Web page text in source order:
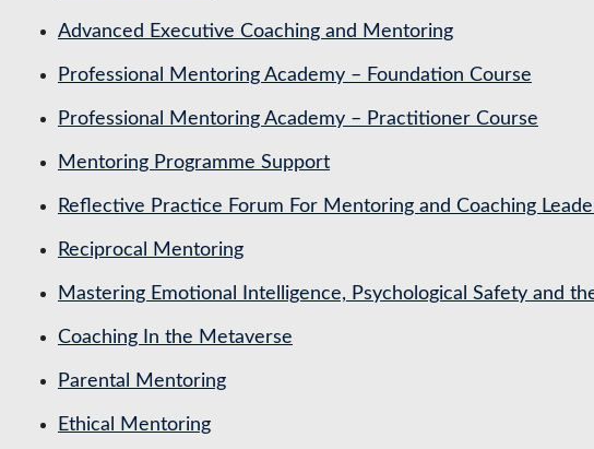
Advanced Executive Coaching and Mentoring
Professional Mentoring Academy – Foundation Course
Professional Mentoring Academy – Practitioner Course
Mentoring Programme Support
Reflective Practice Forum For Mentoring and Coaching
Reciprocal Mentoring
Mastering Emotional Intelligence, Psychological Safety and
Coaching In the Metaverse
Parental Mentoring
Ethical Mentoring